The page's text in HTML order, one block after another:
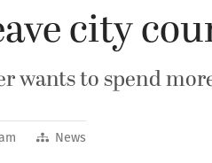
city
wants to spend
News